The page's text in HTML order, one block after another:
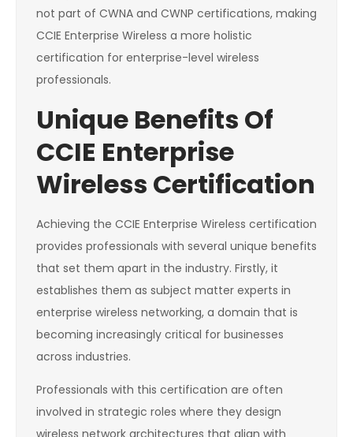
not part of CWNA and CWNP certifications, making
CCIE Enterprise Wireless a more holistic
certification for enterprise-level wireless
professionals.
Unique Benefits Of
CCIE Enterprise
Wireless Certification
Achieving the CCIE Enterprise Wireless certification
provides professionals with several unique benefits
that set them apart in the industry. Firstly, it
establishes them as subject matter experts in
enterprise wireless networking, a domain that is
becoming increasingly critical for businesses
across industries.
Professionals with this certification are often
involved in strategic roles where they design
wireless network architectures that align with